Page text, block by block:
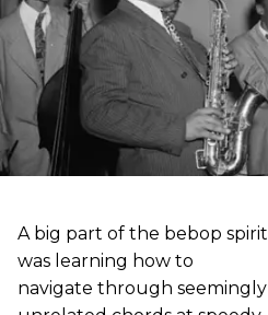
A big part of the bebop spirit
was learning how to
navigate through seemingly